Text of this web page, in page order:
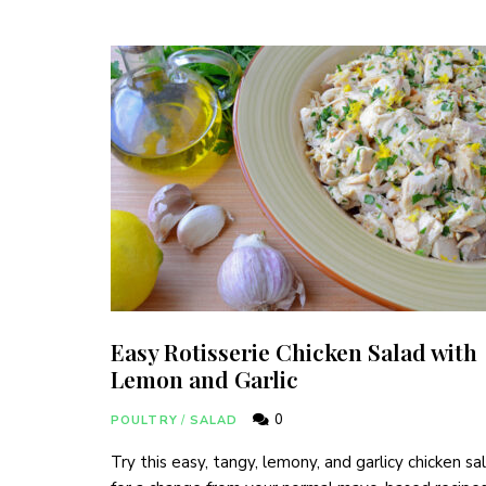
Easy Rotisserie Chicken Salad with
Lemon and Garlic
POULTRY / SALAD 0
Try this easy, tangy, lemony, and garlicy chicken